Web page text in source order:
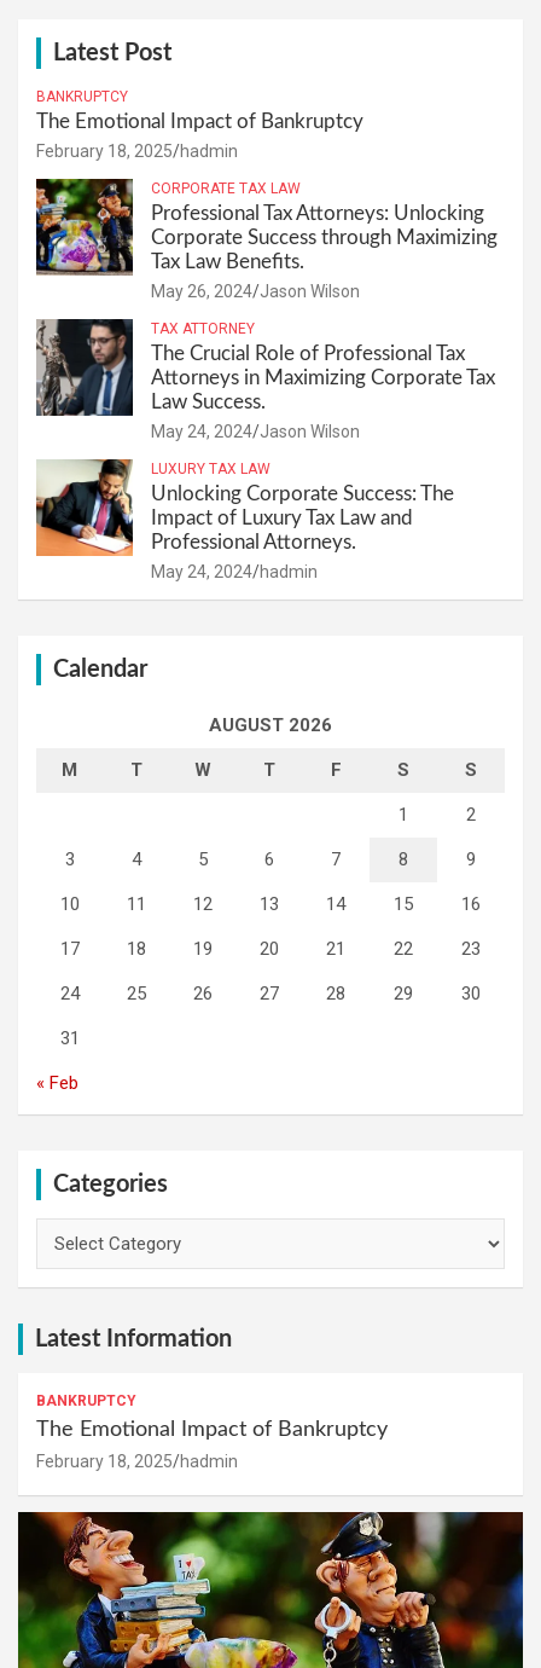
Latest Post
BANKRUPTCY
The Emotional Impact of Bankruptcy
February 18, 2025 hadmin
CORPORATE TAX LAW
Professional Tax Attorneys: Unlocking
Corporate Success through Maximizing
Tax Law Benefits.
May 26, 2024 Jason Wilson
TAX ATTORNEY
The Crucial Role of Professional Tax
Attorneys in Maximizing Corporate Tax
Law Success.
May 24, 2024 Jason Wilson
LUXURY TAX LAW
Unlocking Corporate Success: The
Impact of Luxury Tax Law and
Professional Attorneys.
May 24, 2024 hadmin
Calendar
AUGUST 2026
M T W T F S S
1 2
3 4 5 6 7 8 9
10 11 12 13 14 15 16
17 18 19 20 21 22 23
24 25 26 27 28 29 30
31
« Feb
Categories
Latest Information
BANKRUPTCY
The Emotional Impact of Bankruptcy
February 18, 2025 hadmin